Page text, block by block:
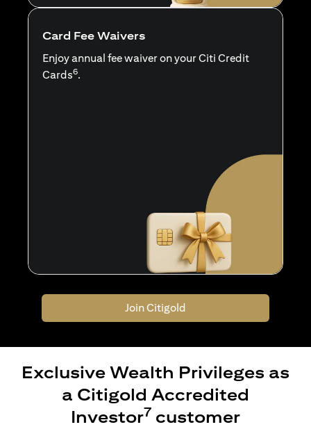
Card Fee Waivers
Enjoy annual fee waiver on your Citi Credit
Cards6.
Join Citigold
Exclusive Wealth Privileges as
a Citigold Accredited
Investor7 customer